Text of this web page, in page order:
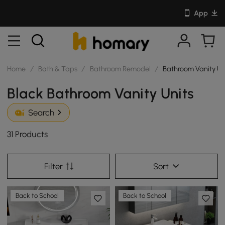
App
Home / Bath & Taps / Bathroom Remodel / Bathroom Vanity
Black Bathroom Vanity Units
Search
31 Products
Filter Sort
Back to School Back to School